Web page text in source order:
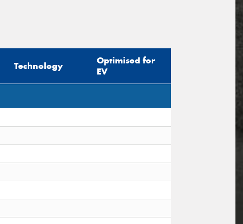
Technology
Optimised for
EV